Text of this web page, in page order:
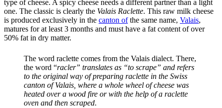
type of cheese. A spicy cheese needs a different partner than a light
one. The classic is clearly the Valais Raclette. This raw milk cheese
is produced exclusively in the canton ofthe same name, Valais,
matures for at least 3 months and must have a fat content of over
50% fat in dry matter.
The word raclette comes from the Valais dialect. There,
the word “racler” translates as “to scrape” and refers
to the original way of preparing raclette in the Swiss
canton of Valais, where a whole wheel of cheese was
heated over a wood fire or with the help of a raclette
oven and then scraped.